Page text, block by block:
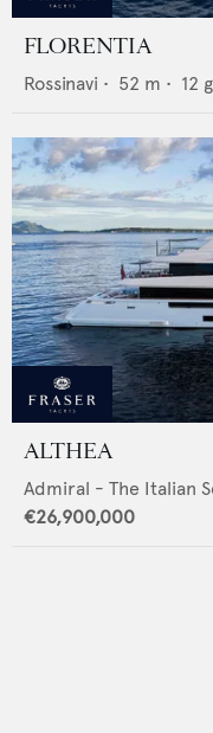
FLORENTIA
Rossinavi • 52 m • 12
ALTHEA
Admiral - The Italian
€26,900,000